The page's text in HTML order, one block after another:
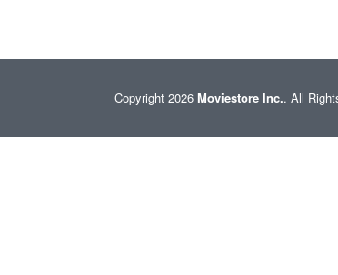
Copyright 2026 Moviestore Inc.. All